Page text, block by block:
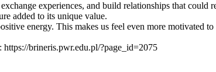
experiences, and build relationships that
added to its unique value.
energy. This makes us feel even more motivated
brineris.pwr.edu.pl/?page_id=2075